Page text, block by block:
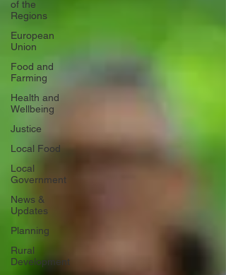
of the
Regions
European
Union
Food and
Farming
Health and
Wellbeing
Justice
Local Food
Local
Government
News &
Updates
Planning
Rural
Development